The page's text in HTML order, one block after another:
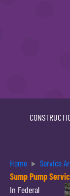
Home Service
Sump Pump
In Federal